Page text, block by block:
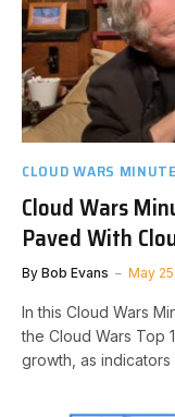
CLOUD WARS MINUTE
Cloud Wars
Paved With
By Bob Evans May
In this Cloud Wars
the Cloud Wars Top
growth, as